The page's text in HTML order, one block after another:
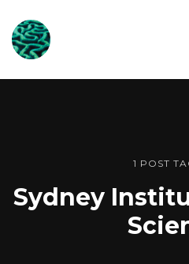
ONLINE
OCEAN
SYMPOSIUM
1 POST
Sydney